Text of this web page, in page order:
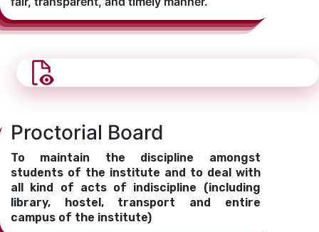
Proctorial Board
To maintain the discipline amongst
students of the institute and to deal with
all kind of acts of indiscipline (including
library, hostel, transport and entire
campus of the institute)